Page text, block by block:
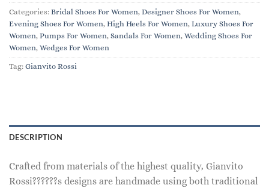
Categories: Bridal Shoes For Women, Designer Shoes For Women,
Evening Shoes For Women, High Heels For Women, Luxury Shoes For
Women, Pumps For Women, Sandals For Women, Wedding Shoes For
Women, Wedges For Women
Tag: Gianvito Rossi
DESCRIPTION
Crafted from materials of the highest quality, Gianvito
Rossi??????s designs are handmade using both traditional